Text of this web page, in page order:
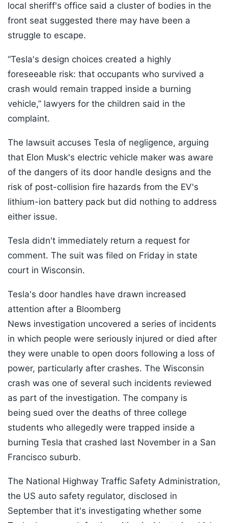
local sheriff's office said a cluster of bodies in the
front seat suggested there may have been a
struggle to escape.
“Tesla's design choices created a highly
foreseeable risk: that occupants who survived a
crash would remain trapped inside a burning
vehicle,” lawyers for the children said in the
complaint.
The lawsuit accuses Tesla of negligence, arguing
that Elon Musk's electric vehicle maker was aware
of the dangers of its door handle designs and the
risk of post-collision fire hazards from the EV's
lithium-ion battery pack but did nothing to address
either issue.
Tesla didn't immediately return a request for
comment. The suit was filed on Friday in state
court in Wisconsin.
Tesla's door handles have drawn increased
attention after a Bloomberg
News investigation uncovered a series of incidents
in which people were seriously injured or died after
they were unable to open doors following a loss of
power, particularly after crashes. The Wisconsin
crash was one of several such incidents reviewed
as part of the investigation. The company is
being sued over the deaths of three college
students who allegedly were trapped inside a
burning Tesla that crashed last November in a San
Francisco suburb.
The National Highway Traffic Safety Administration,
the US auto safety regulator, disclosed in
September that it's investigating whether some